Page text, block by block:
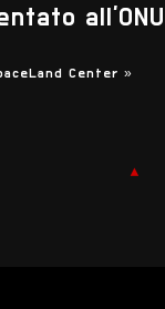
all'ONU
Center »
▲